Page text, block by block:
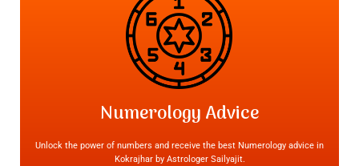
Numerology Advice
Unlock the power of numbers and receive the best Numerology advice in
Kokrajhar by Astrologer Sailyajit.